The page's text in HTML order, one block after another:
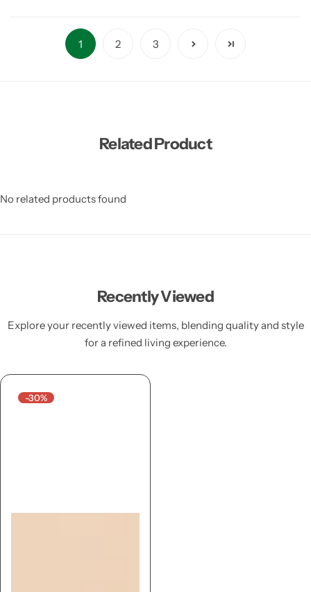
1 2 3
Related Product
No related products found
Recently Viewed
Explore your recently viewed items, blending quality and style
for a refined living experience.
-30%